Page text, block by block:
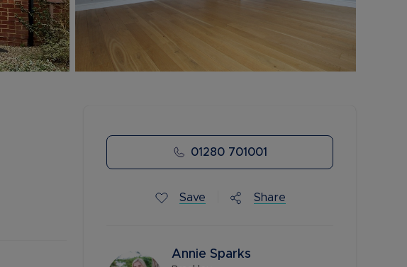
01280 701001
Save Share
Annie Sparks